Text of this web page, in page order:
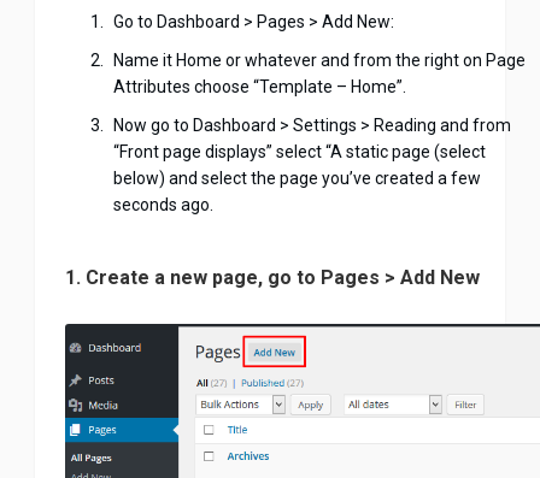
Go to Dashboard > Pages > Add New:
Name it Home or whatever and from the right on Page
Attributes choose “Template – Home”.
Now go to Dashboard > Settings > Reading and from
“Front page displays” select “A static page (select
below) and select the page you’ve created a few
seconds ago.
1. Create a new page, go to Pages > Add New